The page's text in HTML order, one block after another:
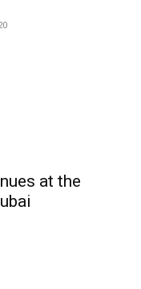
at the